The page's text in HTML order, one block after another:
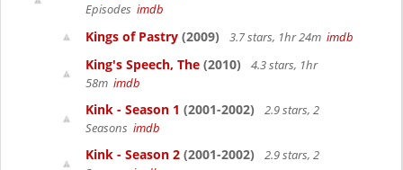
Episodes imdb
Kings of Pastry (2009) 3.7 stars, 1hr 24m imdb
King's Speech, The (2010)
4.3 stars, 1hr
58m imdb
Kink - Season 1 (2001-2002)
2.9 stars, 2
Seasons imdb
Kink - Season 2 (2001-2002)
2.9 stars, 2